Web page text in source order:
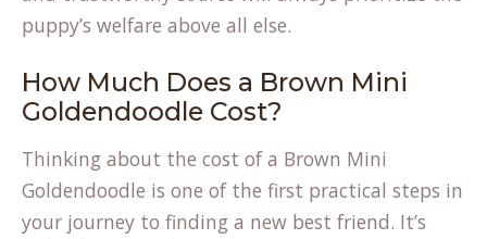
puppy’s welfare above all else.
How Much Does a Brown Mini
Goldendoodle Cost?
Thinking about the cost of a Brown Mini
Goldendoodle is one of the first practical steps in
your journey to finding a new best friend. It’s